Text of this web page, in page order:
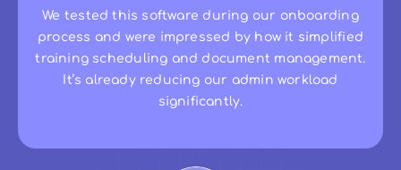
We tested this software during our onboarding
process and were impressed by how it simplified
training scheduling and document management.
It’s already reducing our admin workload
significantly.